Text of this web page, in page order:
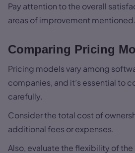
Pay attention to the overall
areas of improvement mentioned.
Comparing Pricing
Pricing models vary among
companies, and it’s essential to
carefully.
Consider the total cost of
additional fees or expenses.
Also, evaluate the flexibility of